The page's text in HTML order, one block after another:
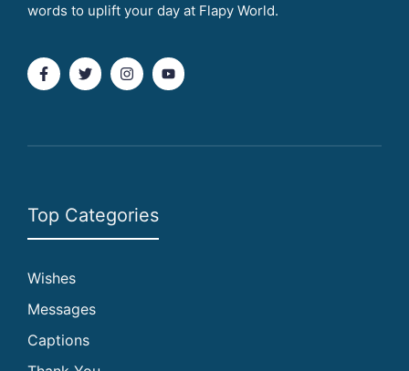
words to uplift your day at Flapy World.
Top Categories
Wishes
Messages
Captions